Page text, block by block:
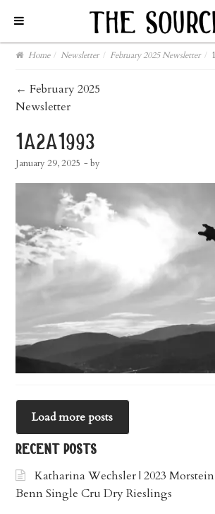
Home / Newsletter / February 2025 Newsletter /
post
navigation
← February 2025
Newsletter
1a2a1993
January 29, 2025 - by
Load more posts
recent posts
Katharina Wechsler | 2023
Benn Single Cru Dry Rieslings